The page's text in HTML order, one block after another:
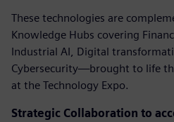
These technologies are
Knowledge Hubs covering
Industrial AI, Digital
Cybersecurity—brought to life
at the Technology Expo.
Strategic Collaboration to